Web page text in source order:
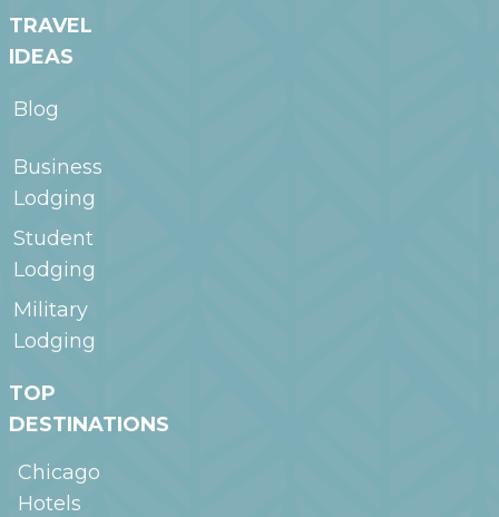
TRAVEL
IDEAS
Blog
Business
Lodging
Student
Lodging
Military
Lodging
TOP
DESTINATIONS
Chicago
Hotels